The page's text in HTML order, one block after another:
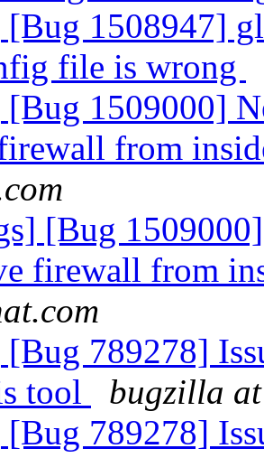
1508947]
file is wrong
1509000]
from
[Bug
firewall from
789278]
tool
bugzilla
789278]